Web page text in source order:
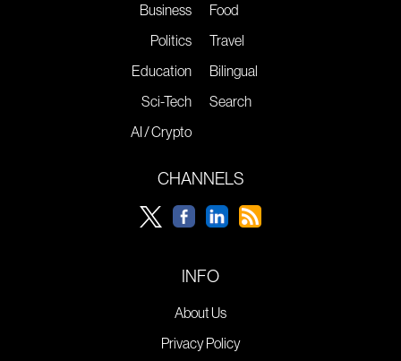
Business
Politics
Education
Sci-Tech
AI / Crypto
Food
Travel
Bilingual
Search
CHANNELS
INFO
About Us
Privacy Policy